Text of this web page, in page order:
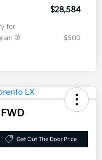
$28,584
for
$500
Get Out The Door Price